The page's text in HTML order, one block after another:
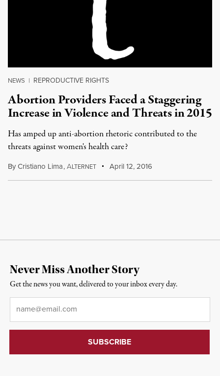
NEWS | REPRODUCTIVE RIGHTS
Abortion Providers Faced a Staggering
Increase in Violence and Threats in 2015
Has amped up anti-abortion rhetoric contributed to the
threats against women's health care?
ByCristiano Lima,ALTERNET April 12, 2016
Never Miss Another Story
Get the news you want, delivered to your inbox every day.